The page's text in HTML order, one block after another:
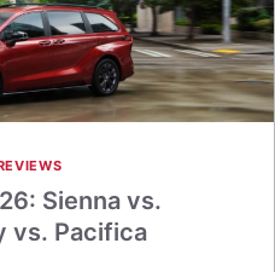
Sienna vs.
vs. Pacifica